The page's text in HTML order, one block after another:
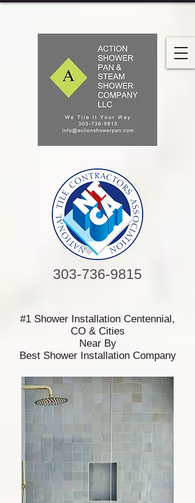
303-736-9815
#1 Shower Installation Centennial,
CO & Cities
Near By
Best Shower Installation Company